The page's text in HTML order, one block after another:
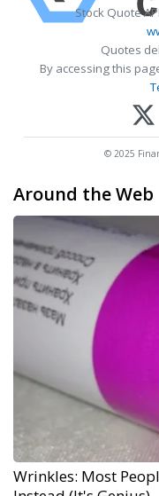
Stock Quote
Quotes
By accessing this
© 2025
Around the Web
Wrinkles: Most